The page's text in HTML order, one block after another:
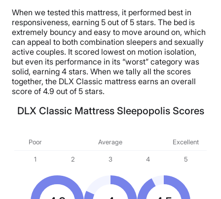
When we tested this mattress, it performed best in
responsiveness, earning 5 out of 5 stars. The bed is
extremely bouncy and easy to move around on, which
can appeal to both combination sleepers and sexually
active couples. It scored lowest on motion isolation,
but even its performance in its “worst” category was
solid, earning 4 stars. When we tally all the scores
together, the DLX Classic mattress earns an overall
score of 4.9 out of 5 stars.
DLX Classic Mattress Sleepopolis Scores
Poor Average Excellent
1 2 3 4 5